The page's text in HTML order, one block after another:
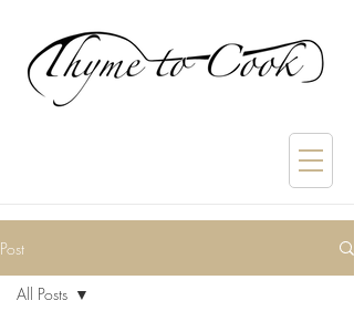
Post
All Posts